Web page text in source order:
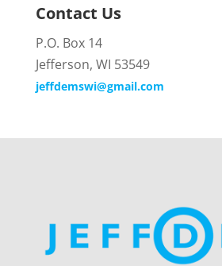
Contact Us
P.O. Box 14
Jefferson, WI 53549
jeffdemswi@gmail.com